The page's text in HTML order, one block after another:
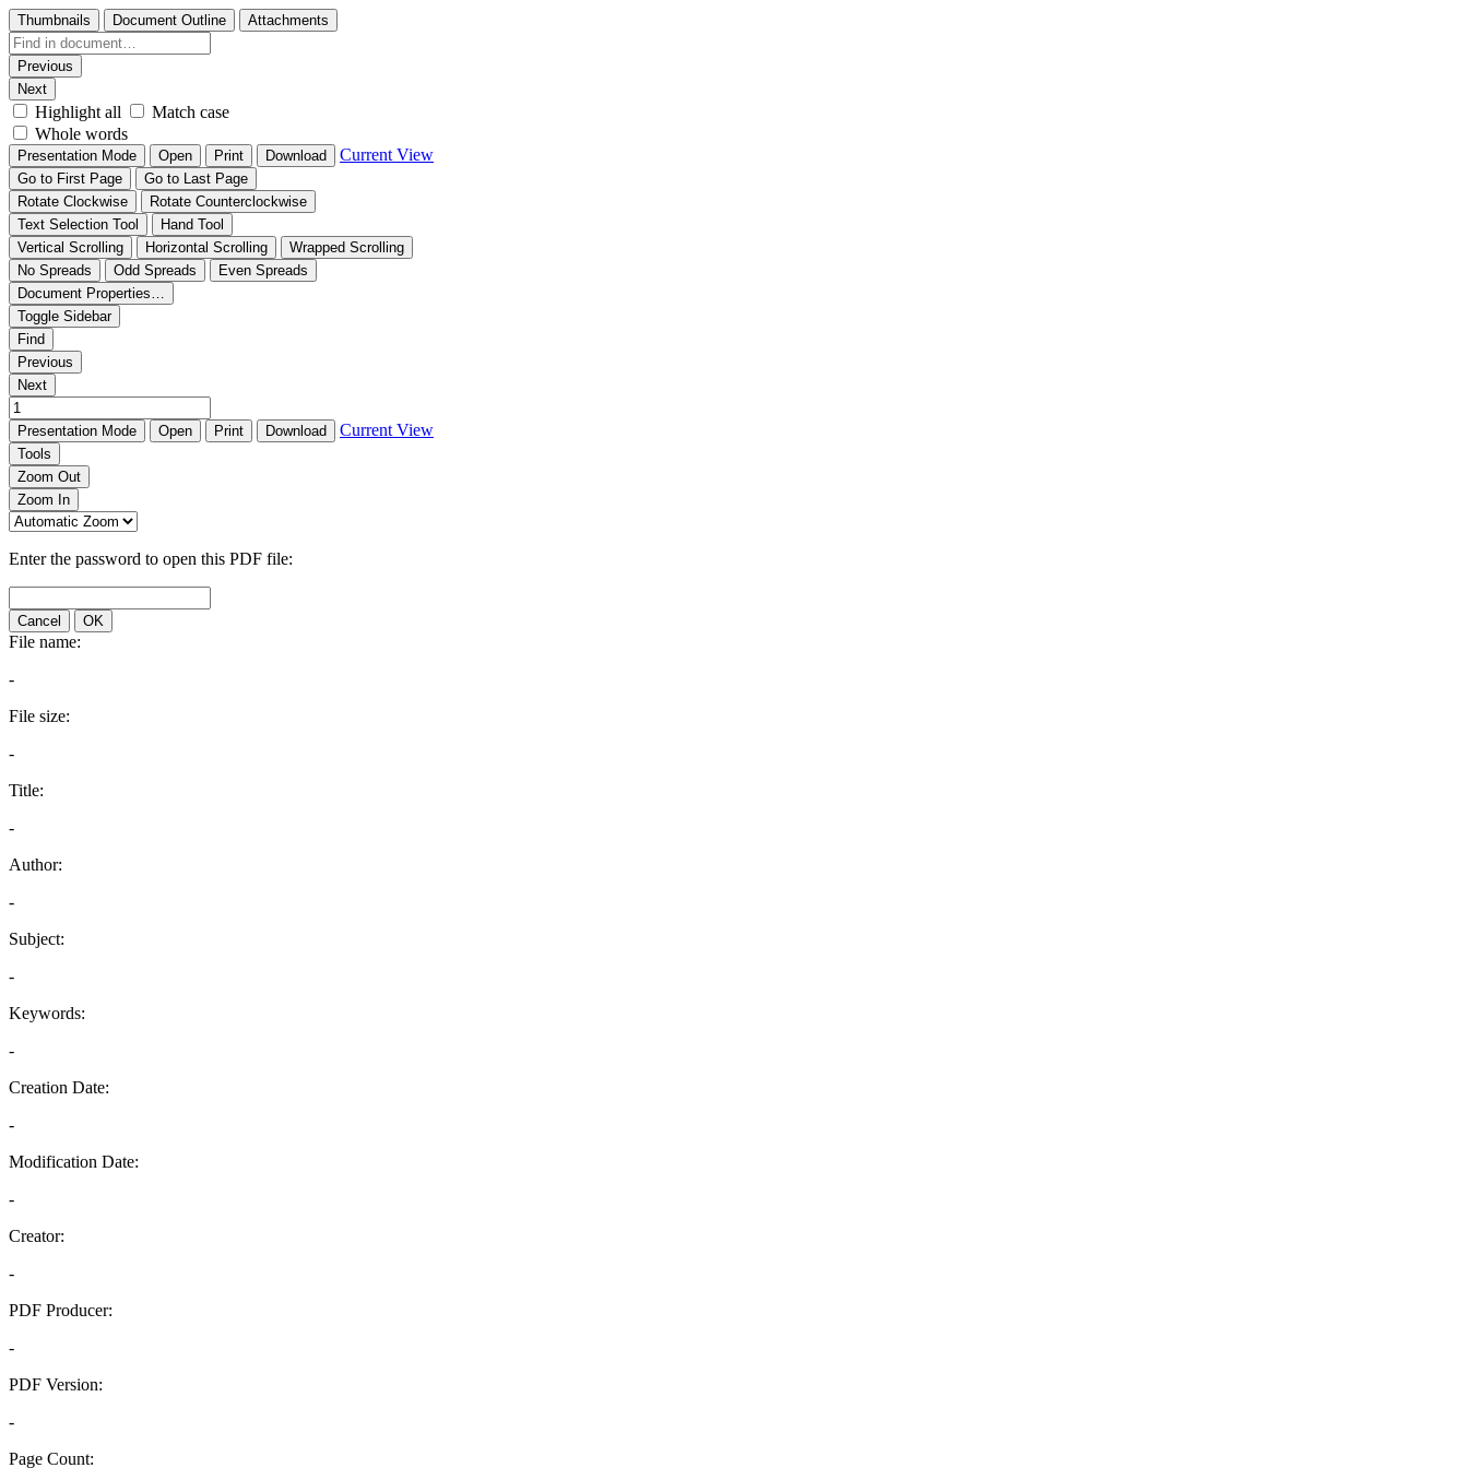
Thumbnails Document Outline Attachments
Previous
Next
Highlight all
Match case
Whole words
Presentation Mode Open Print Download Current View
Go to First Page
Go to Last Page
Rotate Clockwise
Rotate Counterclockwise
Text Selection Tool
Hand Tool
Vertical Scrolling
Horizontal Scrolling
Wrapped Scrolling
No Spreads
Odd Spreads
Even Spreads
Document Properties…
Toggle Sidebar
Find
Previous
Next
Presentation Mode Open Print Download Current View
Tools
Zoom Out
Zoom In
Enter the password to open this PDF file:
Cancel OK
File name:
-
File size:
-
Title:
-
Author:
-
Subject:
-
Keywords:
-
Creation Date:
-
Modification Date:
-
Creator:
-
PDF Producer:
-
PDF Version:
-
Page Count: